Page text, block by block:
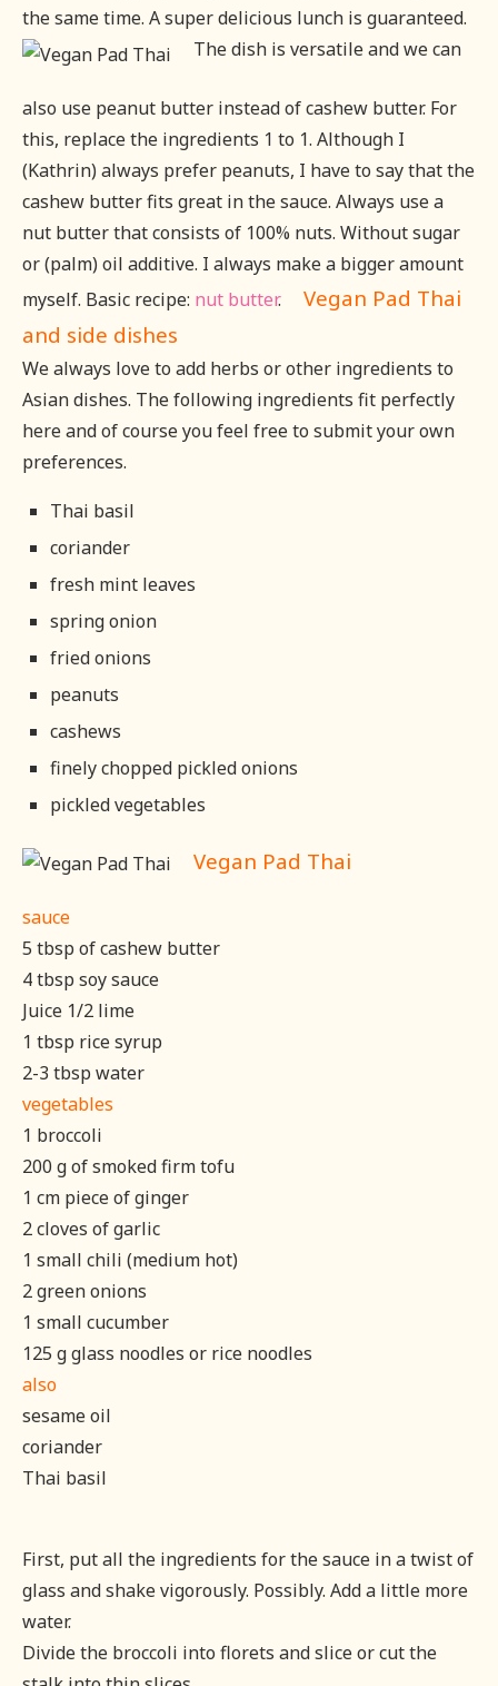
the same time. A super delicious lunch is guaranteed.
The dish is versatile and we can
also use peanut butter instead of cashew butter. For
this, replace the ingredients 1 to 1. Although I
(Kathrin) always prefer peanuts, I have to say that the
cashew butter fits great in the sauce. Always use a
nut butter that consists of 100% nuts. Without sugar
or (palm) oil additive. I always make a bigger amount
myself. Basic recipe: nut butter.
Vegan Pad Thai
and side dishes
We always love to add herbs or other ingredients to
Asian dishes. The following ingredients fit perfectly
here and of course you feel free to submit your own
preferences.
Thai basil
coriander
fresh mint leaves
spring onion
fried onions
peanuts
cashews
finely chopped pickled onions
pickled vegetables
Vegan Pad Thai
sauce
5 tbsp of cashew butter
4 tbsp soy sauce
Juice 1/2 lime
1 tbsp rice syrup
2-3 tbsp water
vegetables
1 broccoli
200 g of smoked firm tofu
1 cm piece of ginger
2 cloves of garlic
1 small chili (medium hot)
2 green onions
1 small cucumber
125 g glass noodles or rice noodles
also
sesame oil
coriander
Thai basil
First, put all the ingredients for the sauce in a twist of
glass and shake vigorously. Possibly. Add a little more
water.
Divide the broccoli into florets and slice or cut the